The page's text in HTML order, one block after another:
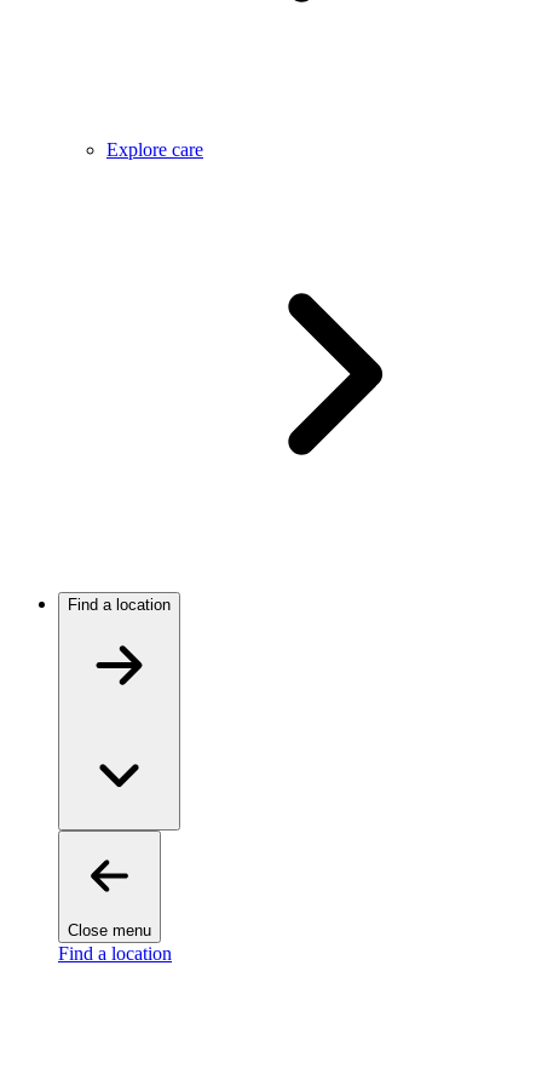
Explore care
Find a location
Close menu
Find a location